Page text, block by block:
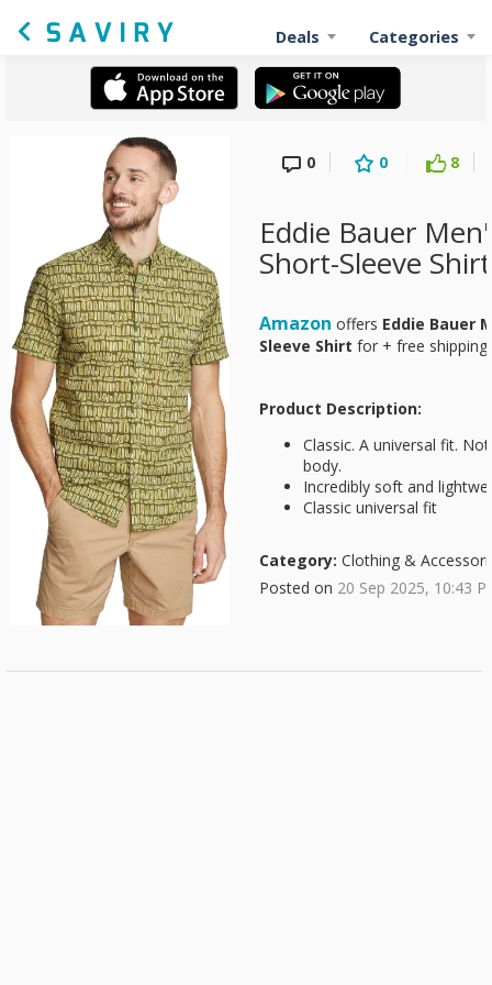
Deals Categories
0 0 8
Eddie Bauer
Short-Sleeve Shirt
Amazon offers Eddie Bauer
Sleeve Shirt for + free
Product Description:
Classic. A universal fit.
body.
Incredibly soft and
Classic universal fit
Category: Clothing &
Posted on 20 Sep 2025, 10:43